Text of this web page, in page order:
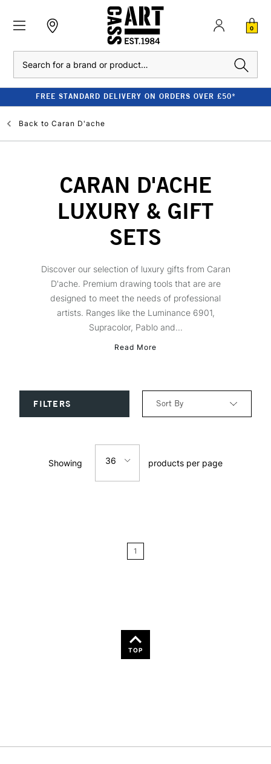
0
FREE STANDARD DELIVERY ON ORDERS OVER £50*
Back to Caran D'ache
CARAN D'ACHE
LUXURY & GIFT
SETS
Discover our selection of luxury gifts from Caran
D'ache. Premium drawing tools that are are
designed to meet the needs of professional
artists. Ranges like the Luminance 6901,
Supracolor, Pablo and...
Read More
FILTERS Sort By
Price: Low to High
Showing 36 products per page
1
TOP